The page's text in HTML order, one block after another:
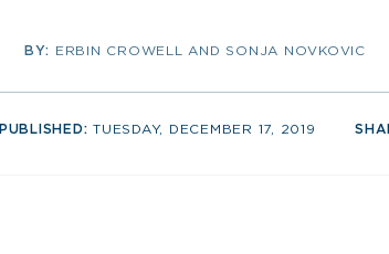
BY: ERBIN CROWELL AND SONJA NOVKOVIC
PUBLISHED:TUESDAY, DECEMBER 17, 2019